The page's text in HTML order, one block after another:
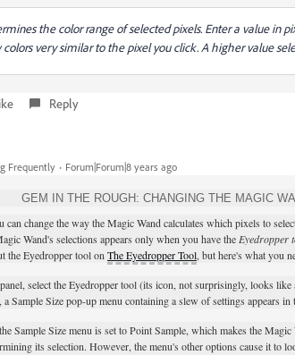
the color range of selected pixels. Enter a value in
very similar to the pixel you click. A higher value
Reply
Frequently Forum|Forum|8 years ago
GEM IN THE ROUGH: CHANGING THE MAGIC
change the way the Magic Wand calculates which pixels to
Wand's selections appears only when you have the Eyedropper
the Eyedropper tool on The Eyedropper Tool , but here's what you
select the Eyedropper tool (its icon, not surprisingly, looks
Sample Size pop-up menu containing a slew of settings appears in
Sample Size menu is set to Point Sample, which makes the
its selection. However, the menu's other options cause it to